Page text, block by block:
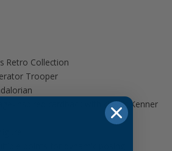
Retro Collection
Trooper
inspired cardback with classic Kenner